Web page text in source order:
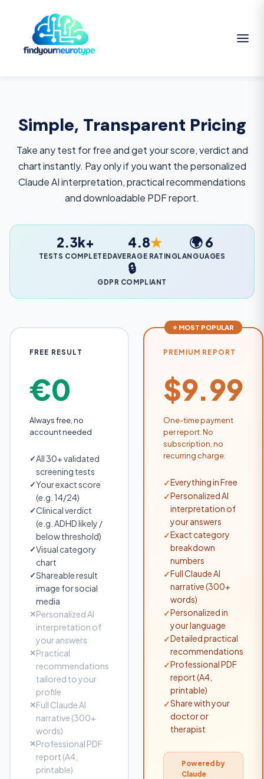
Simple, Transparent Pricing
Take any test for free and get your score, verdict and
chart instantly. Pay only if you want the personalized
Claude AI interpretation, practical recommendations
and downloadable PDF report.
2.3k+
TESTS COMPLETED
4.8★
AVERAGE RATING
🌍 6
LANGUAGES
🔒
GDPR COMPLIANT
FREE RESULT
€0
Always free, no
account needed
✓All 30+ validated
screening tests
✓Your exact score
(e.g. 14/24)
✓Clinical verdict
(e.g. ADHD likely /
below threshold)
✓Visual category
chart
✓Shareable result
image for social
media
✕Personalized AI
interpretation of
your answers
✕Practical
recommendations
tailored to your
profile
✕Full Claude AI
narrative (300+
words)
✕Professional PDF
report (A4,
printable)
⭐ MOST POPULAR
PREMIUM REPORT
$9.99
One-time payment
per report. No
subscription, no
recurring charge.
✓Everything in Free
✓Personalized AI
interpretation of
your answers
✓Exact category
breakdown
numbers
✓Full Claude AI
narrative (300+
words)
✓Personalized in
your language
✓Detailed practical
recommendations
✓Professional PDF
report (A4,
printable)
✓Share with your
doctor or
therapist
Powered by
Claude